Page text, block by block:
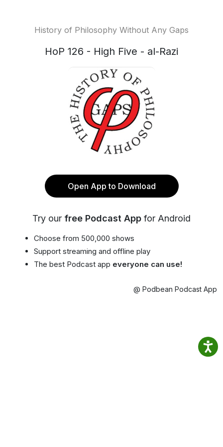
History of Philosophy Without Any Gaps
HoP 126 - High Five - al-Razi
Open App to Download
Try our free Podcast App for Android
Choose from 500,000 shows
Support streaming and offline play
The best Podcast app everyone can use!
@ Podbean Podcast App